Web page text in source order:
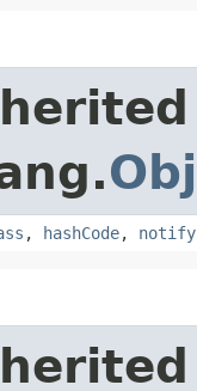
, hashCode, notify